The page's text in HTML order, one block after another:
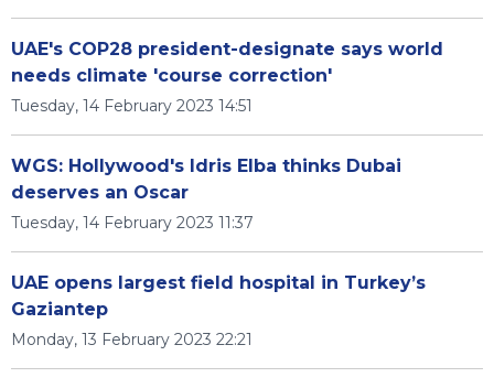
UAE's COP28 president-designate says world
needs climate 'course correction'
Tuesday, 14 February 2023 14:51
WGS: Hollywood's Idris Elba thinks Dubai
deserves an Oscar
Tuesday, 14 February 2023 11:37
UAE opens largest field hospital in Turkey’s
Gaziantep
Monday, 13 February 2023 22:21